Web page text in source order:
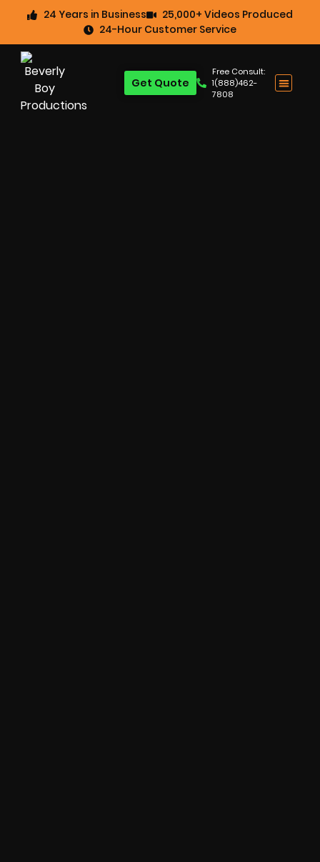
24 Years in Business
25,000+ Videos Produced
24-Hour Customer Service
Free Consult:
1(888)462-
7808
Get Quote